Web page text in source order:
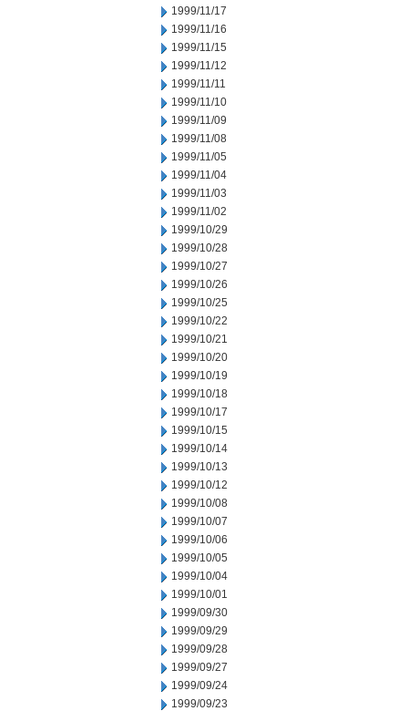
1999/11/17
1999/11/16
1999/11/15
1999/11/12
1999/11/11
1999/11/10
1999/11/09
1999/11/08
1999/11/05
1999/11/04
1999/11/03
1999/11/02
1999/10/29
1999/10/28
1999/10/27
1999/10/26
1999/10/25
1999/10/22
1999/10/21
1999/10/20
1999/10/19
1999/10/18
1999/10/17
1999/10/15
1999/10/14
1999/10/13
1999/10/12
1999/10/08
1999/10/07
1999/10/06
1999/10/05
1999/10/04
1999/10/01
1999/09/30
1999/09/29
1999/09/28
1999/09/27
1999/09/24
1999/09/23